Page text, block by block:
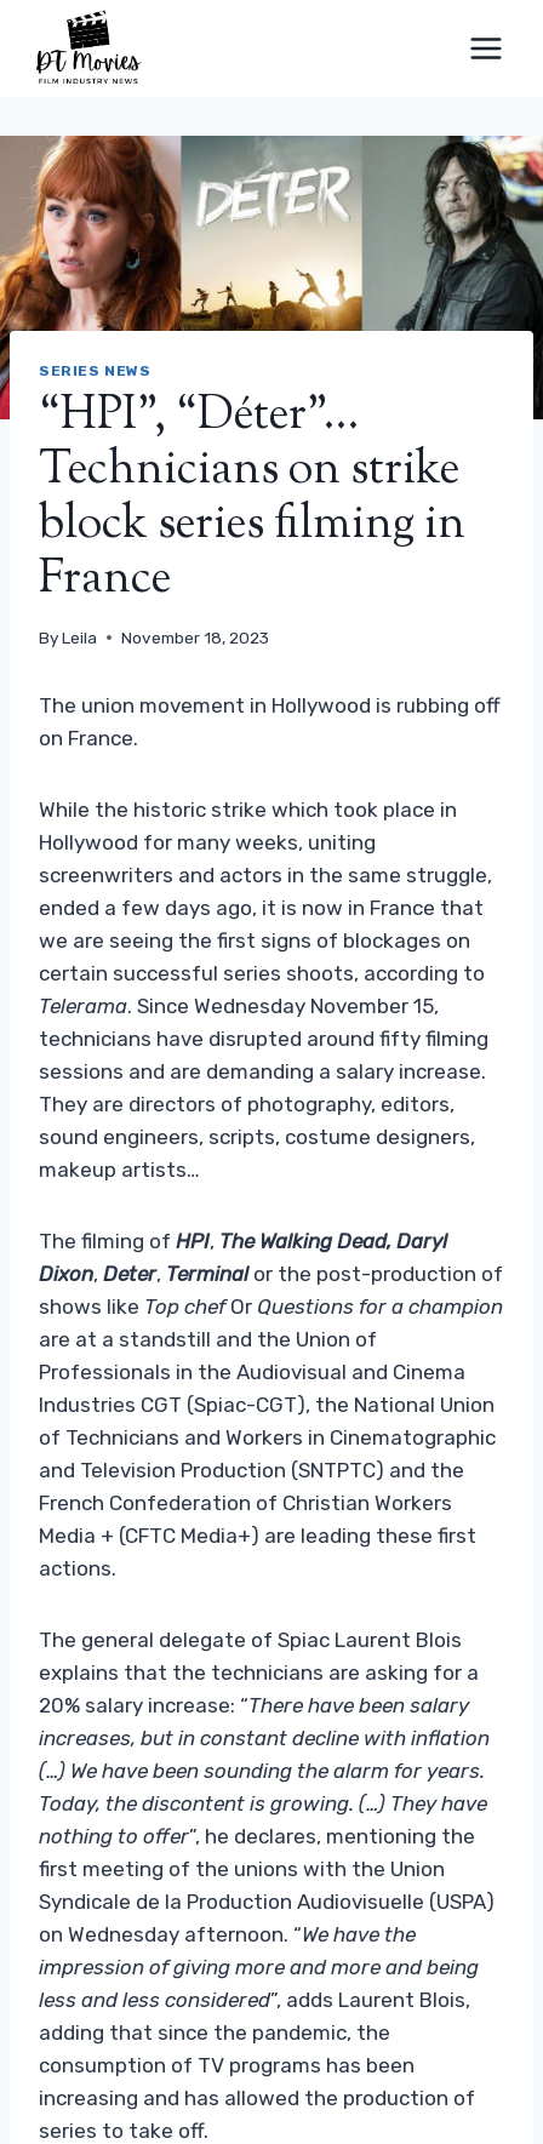
content
SERIES NEWS
“HPI”, “Déter”…
Technicians on strike
block series filming in
France
ByLeila November 18, 2023
The union movement in Hollywood is rubbing off
on France.
While the historic strike which took place in
Hollywood for many weeks, uniting
screenwriters and actors in the same struggle,
ended a few days ago, it is now in France that
we are seeing the first signs of blockages on
certain successful series shoots, according to
Telerama. Since Wednesday November 15,
technicians have disrupted around fifty filming
sessions and are demanding a salary increase.
They are directors of photography, editors,
sound engineers, scripts, costume designers,
makeup artists…
The filming of HPI, The Walking Dead, Daryl
Dixon, Deter, Terminalor the post-production of
shows like Top chefOr Questions for a champion
are at a standstill and the Union of
Professionals in the Audiovisual and Cinema
Industries CGT (Spiac-CGT), the National Union
of Technicians and Workers in Cinematographic
and Television Production (SNTPTC) and the
French Confederation of Christian Workers
Media + (CFTC Media+) are leading these first
actions.
The general delegate of Spiac Laurent Blois
explains that the technicians are asking for a
20% salary increase: “There have been salary
increases, but in constant decline with inflation
(…) We have been sounding the alarm for years.
Today, the discontent is growing. (…) They have
nothing to offer”, he declares, mentioning the
first meeting of the unions with the Union
Syndicale de la Production Audiovisuelle (USPA)
on Wednesday afternoon. “We have the
impression of giving more and more and being
less and less considered”, adds Laurent Blois,
adding that since the pandemic, the
consumption of TV programs has been
increasing and has allowed the production of
series to take off.